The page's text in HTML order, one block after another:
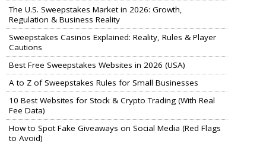
The U.S. Sweepstakes Market in 2026: Growth,
Regulation & Business Reality
Sweepstakes Casinos Explained: Reality, Rules & Player
Cautions
Best Free Sweepstakes Websites in 2026 (USA)
A to Z of Sweepstakes Rules for Small Businesses
10 Best Websites for Stock & Crypto Trading (With Real
Fee Data)
How to Spot Fake Giveaways on Social Media (Red Flags
to Avoid)